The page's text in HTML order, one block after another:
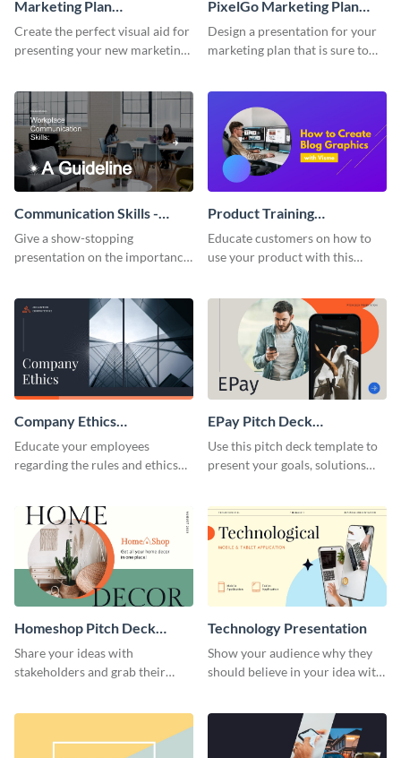
Marketing Plan
Presentation
Create the perfect visual aid for
presenting your new marketing
PixelGo Marketing Plan
Presentation
Design a presentation for your
marketing plan that is sure to
template.
Communication Skills -
Keynote Presentation
Give a show-stopping
presentation on the importance
presentation template.
Product Training
Interactive Presentation
Educate customers on how to
use your product with this
Company Ethics
Presentation
Educate your employees
regarding the rules and ethics
presentation template.
EPay Pitch Deck
Presentation
Use this pitch deck template to
present your goals, solutions
Homeshop Pitch Deck
Presentation
Share your ideas with
stakeholders and grab their
Technology Presentation
Show your audience why they
should believe in your idea with